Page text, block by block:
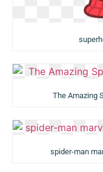
The Amazing
spider-man